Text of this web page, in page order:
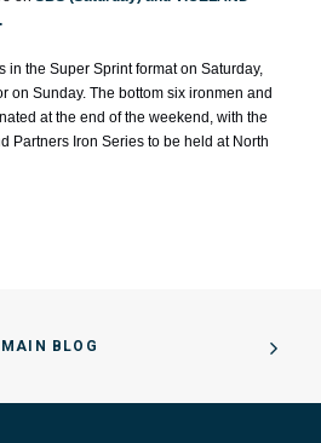
in the Super Sprintformat on Saturday,
on Sunday. The bottom six ironmen and
at the end of the weekend, with the
Partners Iron Series to be held at North
MAIN BLOG